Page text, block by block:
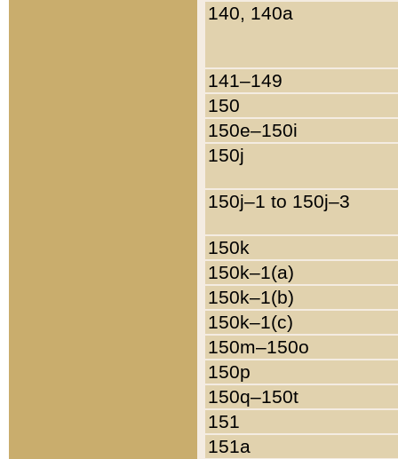
140, 140a
141–149
150
150e–150i
150j
150j–1 to 150j–3
150k
150k–1(a)
150k–1(b)
150k–1(c)
150m–150o
150p
150q–150t
151
151a